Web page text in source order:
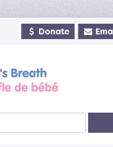
Donate